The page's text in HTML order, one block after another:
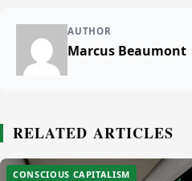
AUTHOR
Marcus Beaumont
RELATED ARTICLES
CONSCIOUS CAPITALISM